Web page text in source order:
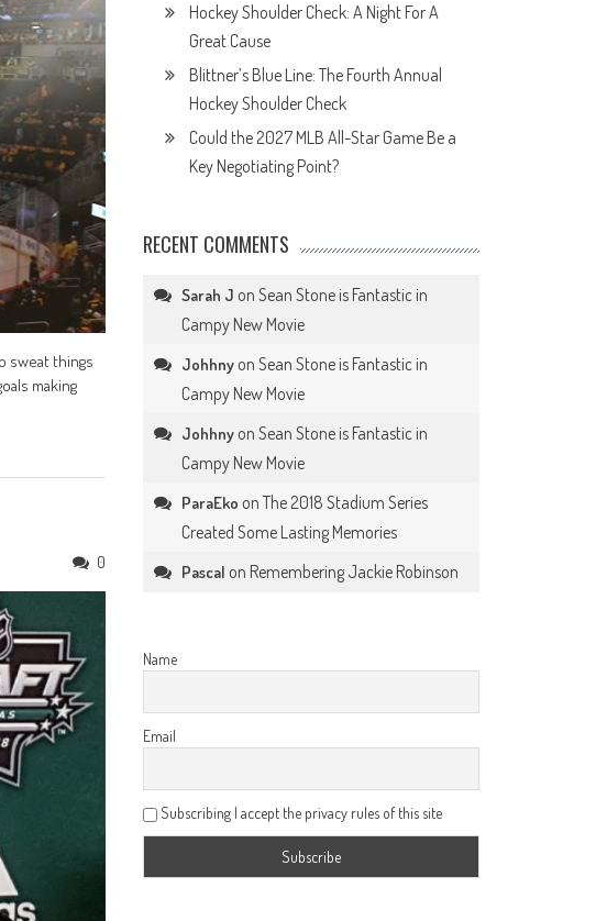
sweat things
making
0
Hockey Shoulder Check: A Night For A
Great Cause
Blittner’s Blue Line: The Fourth Annual
Hockey Shoulder Check
Could the 2027 MLB All-Star Game Be a
Key Negotiating Point?
RECENT COMMENTS
Sarah J onSean Stone is Fantastic in
Campy New Movie
Johhny onSean Stone is Fantastic in
Campy New Movie
Johhny onSean Stone is Fantastic in
Campy New Movie
ParaEko onThe 2018 Stadium Series
Created Some Lasting Memories
Pascal on Remembering Jackie Robinson
Name
Email
Subscribing I accept the privacy rules of this site